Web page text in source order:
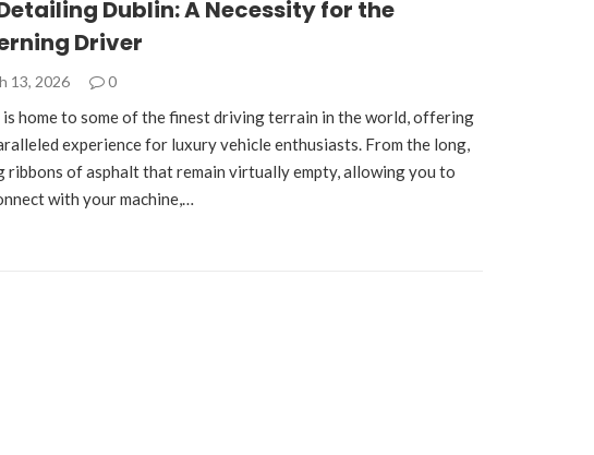
Dublin: A Necessity for the
Driver
13, 2026 0
is home to some of the finest driving terrain in the world, offering
experience for luxury vehicle enthusiasts. From the long,
ribbons of asphalt that remain virtually empty, allowing you to
with your machine,…